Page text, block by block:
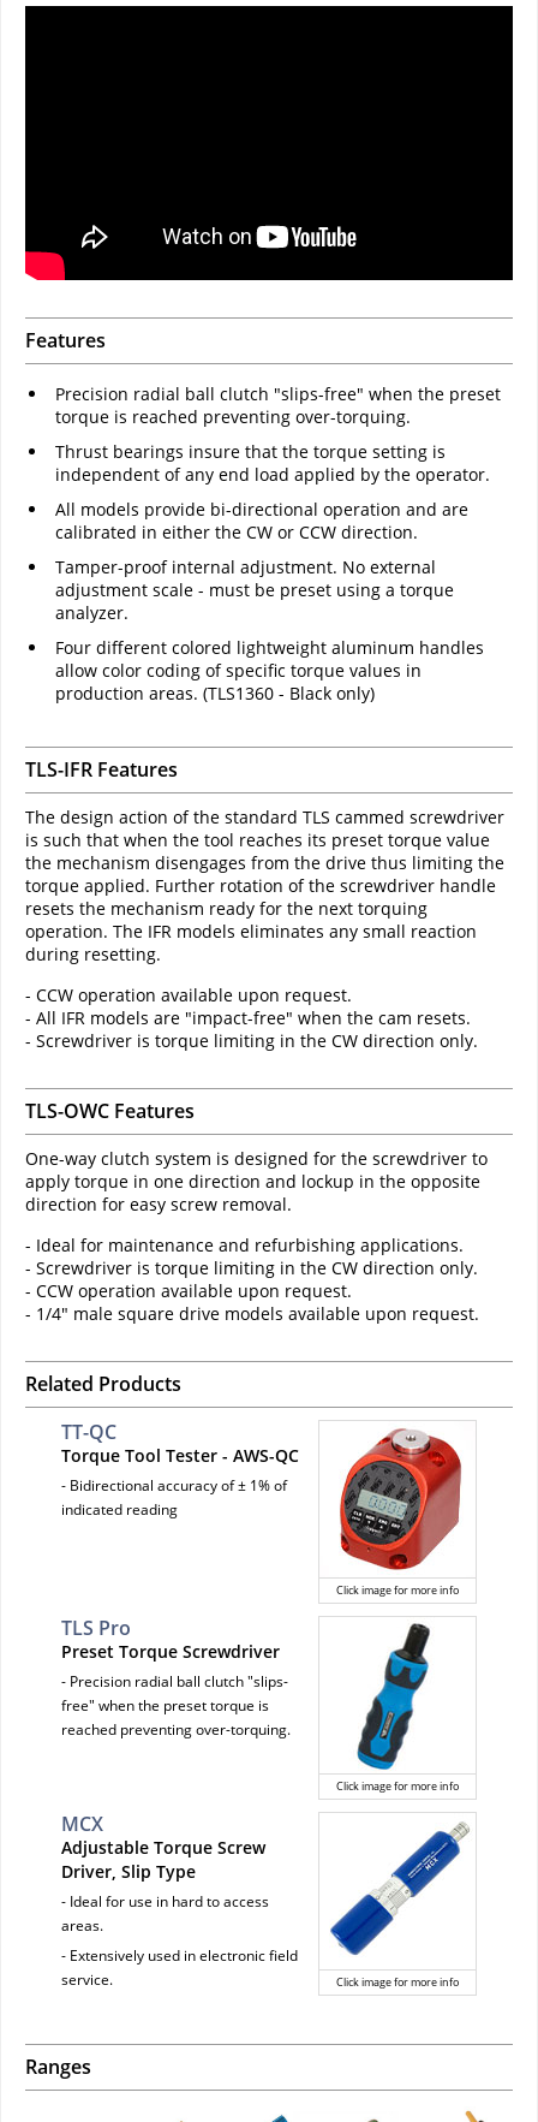
Features
Precision radial ball clutch "slips-free" when the preset
torque is reached preventing over-torquing.
Thrust bearings insure that the torque setting is
independent of any end load applied by the operator.
All models provide bi-directional operation and are
calibrated in either the CW or CCW direction.
Tamper-proof internal adjustment. No external
adjustment scale - must be preset using a torque
analyzer.
Four different colored lightweight aluminum handles
allow color coding of specific torque values in
production areas. (TLS1360 - Black only)
TLS-IFR Features
The design action of the standard TLS cammed screwdriver
is such that when the tool reaches its preset torque value
the mechanism disengages from the drive thus limiting the
torque applied. Further rotation of the screwdriver handle
resets the mechanism ready for the next torquing
operation. The IFR models eliminates any small reaction
during resetting.
- CCW operation available upon request.
- All IFR models are "impact-free" when the cam resets.
- Screwdriver is torque limiting in the CW direction only.
TLS-OWC Features
One-way clutch system is designed for the screwdriver to
apply torque in one direction and lockup in the opposite
direction for easy screw removal.
- Ideal for maintenance and refurbishing applications.
- Screwdriver is torque limiting in the CW direction only.
- CCW operation available upon request.
- 1/4" male square drive models available upon request.
Related Products
Click image for more info
TT-QC
Torque Tool Tester - AWS-QC
- Bidirectional accuracy of ± 1% of
indicated reading
Click image for more info
TLS Pro
Preset Torque Screwdriver
- Precision radial ball clutch "slips-
free" when the preset torque is
reached preventing over-torquing.
Click image for more info
MCX
Adjustable Torque Screw
Driver, Slip Type
- Ideal for use in hard to access
areas.
- Extensively used in electronic field
service.
Ranges